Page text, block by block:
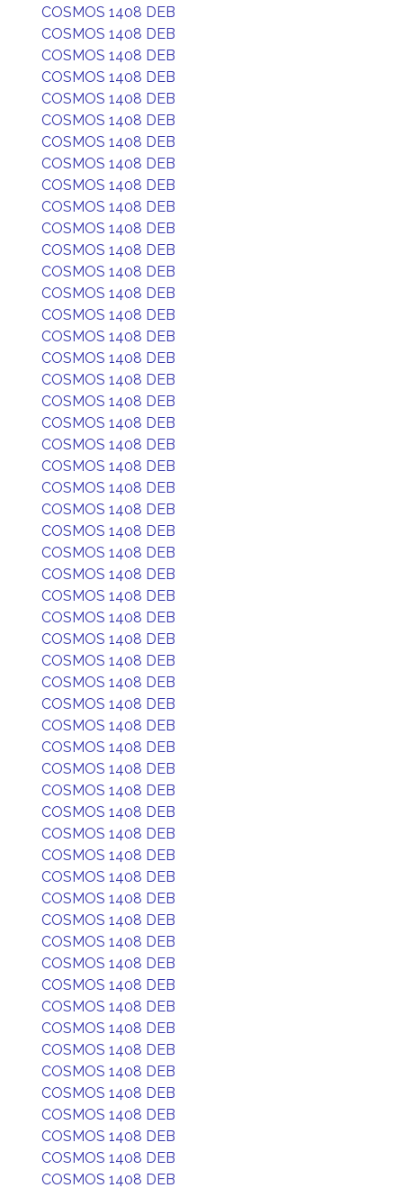
COSMOS 1408 DEB
COSMOS 1408 DEB
COSMOS 1408 DEB
COSMOS 1408 DEB
COSMOS 1408 DEB
COSMOS 1408 DEB
COSMOS 1408 DEB
COSMOS 1408 DEB
COSMOS 1408 DEB
COSMOS 1408 DEB
COSMOS 1408 DEB
COSMOS 1408 DEB
COSMOS 1408 DEB
COSMOS 1408 DEB
COSMOS 1408 DEB
COSMOS 1408 DEB
COSMOS 1408 DEB
COSMOS 1408 DEB
COSMOS 1408 DEB
COSMOS 1408 DEB
COSMOS 1408 DEB
COSMOS 1408 DEB
COSMOS 1408 DEB
COSMOS 1408 DEB
COSMOS 1408 DEB
COSMOS 1408 DEB
COSMOS 1408 DEB
COSMOS 1408 DEB
COSMOS 1408 DEB
COSMOS 1408 DEB
COSMOS 1408 DEB
COSMOS 1408 DEB
COSMOS 1408 DEB
COSMOS 1408 DEB
COSMOS 1408 DEB
COSMOS 1408 DEB
COSMOS 1408 DEB
COSMOS 1408 DEB
COSMOS 1408 DEB
COSMOS 1408 DEB
COSMOS 1408 DEB
COSMOS 1408 DEB
COSMOS 1408 DEB
COSMOS 1408 DEB
COSMOS 1408 DEB
COSMOS 1408 DEB
COSMOS 1408 DEB
COSMOS 1408 DEB
COSMOS 1408 DEB
COSMOS 1408 DEB
COSMOS 1408 DEB
COSMOS 1408 DEB
COSMOS 1408 DEB
COSMOS 1408 DEB
COSMOS 1408 DEB